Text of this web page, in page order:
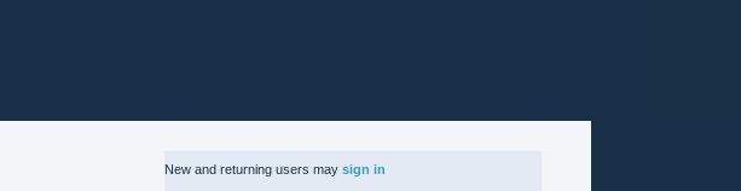
New and returning users may sign in